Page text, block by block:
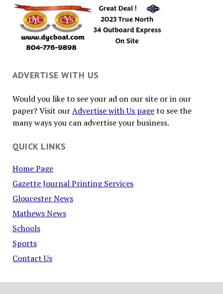
ADVERTISE WITH US
Would you like to see your ad on our site or in our
paper? Visit ourAdvertise with Us pageto see the
many ways you can advertise your business.
QUICK LINKS
Home Page
Gazette Journal Printing Services
Gloucester News
Mathews News
Schools
Sports
Contact Us